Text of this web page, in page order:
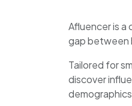
Afluencer is
gap between
Tailored for
discover